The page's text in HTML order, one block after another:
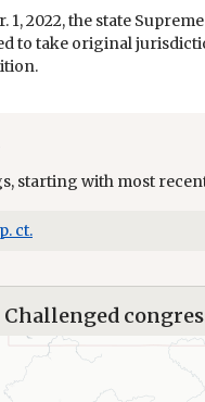
1, 2022, the state
to take original
starting with most
ct.